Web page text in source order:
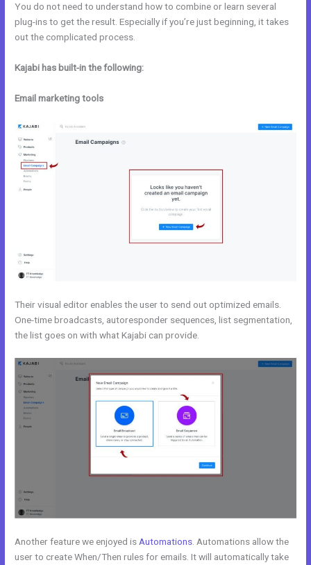
You do not need to understand how to combine or learn several
plug-ins to get the result. Especially if you’re just beginning, it takes
out the complicated process.
Kajabi has built-in the following:
Email marketing tools
Their visual editor enables the user to send out optimized emails.
One-time broadcasts, autoresponder sequences, list segmentation,
the list goes on with what Kajabi can provide.
Another feature we enjoyed is Automations . Automations allow the
user to create When/Then rules for emails. It will automatically take